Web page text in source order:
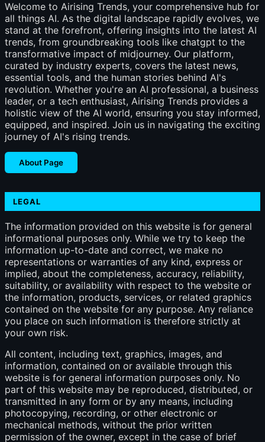
Welcome to Airising Trends, your comprehensive hub for
all things AI. As the digital landscape rapidly evolves, we
stand at the forefront, offering insights into the latest AI
trends, from groundbreaking tools like chatgpt to the
transformative impact of midjourney. Our platform,
curated by industry experts, covers the latest news,
essential tools, and the human stories behind AI's
revolution. Whether you're an AI professional, a business
leader, or a tech enthusiast, Airising Trends provides a
holistic view of the AI world, ensuring you stay informed,
equipped, and inspired. Join us in navigating the exciting
journey of AI's rising trends.
About Page
LEGAL
The information provided on this website is for general
informational purposes only. While we try to keep the
information up-to-date and correct, we make no
representations or warranties of any kind, express or
implied, about the completeness, accuracy, reliability,
suitability, or availability with respect to the website or
the information, products, services, or related graphics
contained on the website for any purpose. Any reliance
you place on such information is therefore strictly at
your own risk.
All content, including text, graphics, images, and
information, contained on or available through this
website is for general information purposes only. No
part of this website may be reproduced, distributed, or
transmitted in any form or by any means, including
photocopying, recording, or other electronic or
mechanical methods, without the prior written
permission of the owner, except in the case of brief